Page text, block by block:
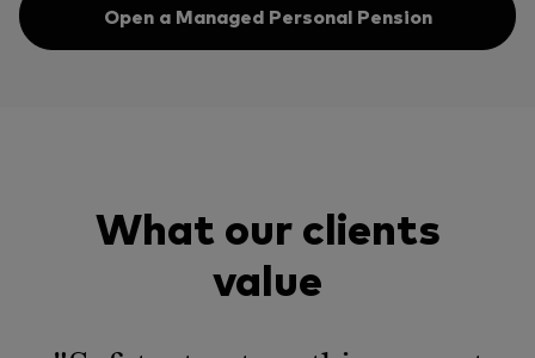
Open a Managed Personal Pension
What our clients
value